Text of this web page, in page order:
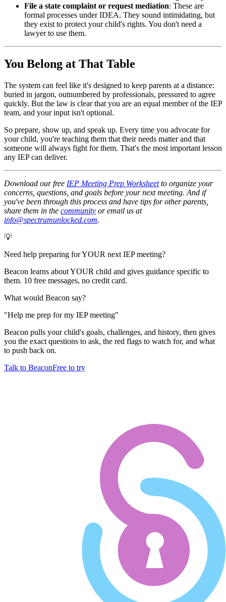
File a state complaint or request mediation: These are
formal processes under IDEA. They sound intimidating, but
they exist to protect your child's rights. You don't need a
lawyer to use them.
You Belong at That Table
The system can feel like it's designed to keep parents at a distance:
buried in jargon, outnumbered by professionals, pressured to agree
quickly. But the law is clear that you are an equal member of the IEP
team, and your input isn't optional.
So prepare, show up, and speak up. Every time you advocate for
your child, you're teaching them that their needs matter and that
someone will always fight for them. That's the most important lesson
any IEP can deliver.
Download our free IEP Meeting Prep Worksheetto organize your
concerns, questions, and goals before your next meeting. And if
you've been through this process and have tips for other parents,
share them in the community or email us at
info@spectrumunlocked.com.
💡
Need help preparing for YOUR next IEP meeting?
Beacon learns about YOUR child and gives guidance specific to
them. 10 free messages, no credit card.
What would Beacon say?
"Help me prep for my IEP meeting"
Beacon pulls your child's goals, challenges, and history, then gives
you the exact questions to ask, the red flags to watch for, and what
to push back on.
Talk to BeaconFree to try